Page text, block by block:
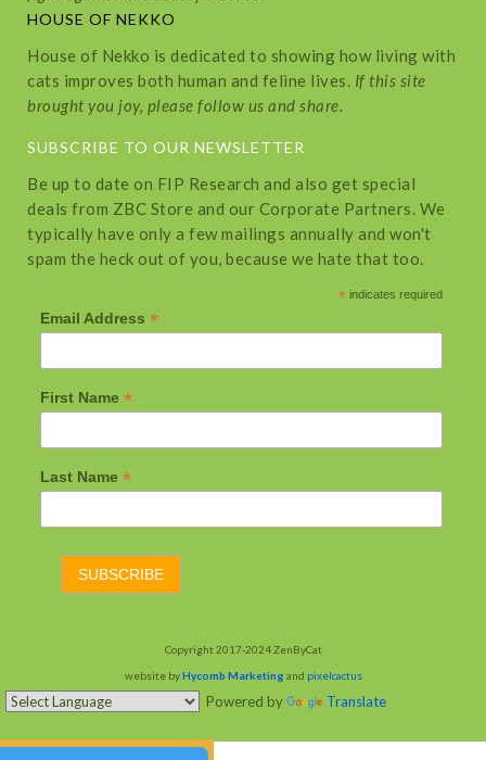
HOUSE OF NEKKO
House of Nekko is dedicated to showing how living with
cats improves both human and feline lives. If this site
brought you joy, please follow us and share.
SUBSCRIBE TO OUR NEWSLETTER
Be up to date on FIP Research and also get special
deals from ZBC Store and our Corporate Partners. We
typically have only a few mailings annually and won't
spam the heck out of you, because we hate that too.
* indicates required
Email Address *
First Name *
Last Name *
Copyright 2017-2024 ZenByCat
website byHycomb Marketing and pixelcactus
Powered by Translate